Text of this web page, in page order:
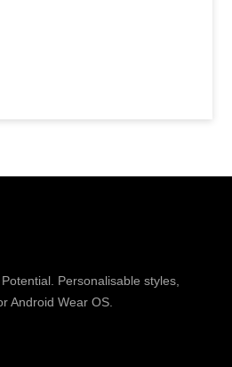
Personalisable styles,
Android Wear OS.